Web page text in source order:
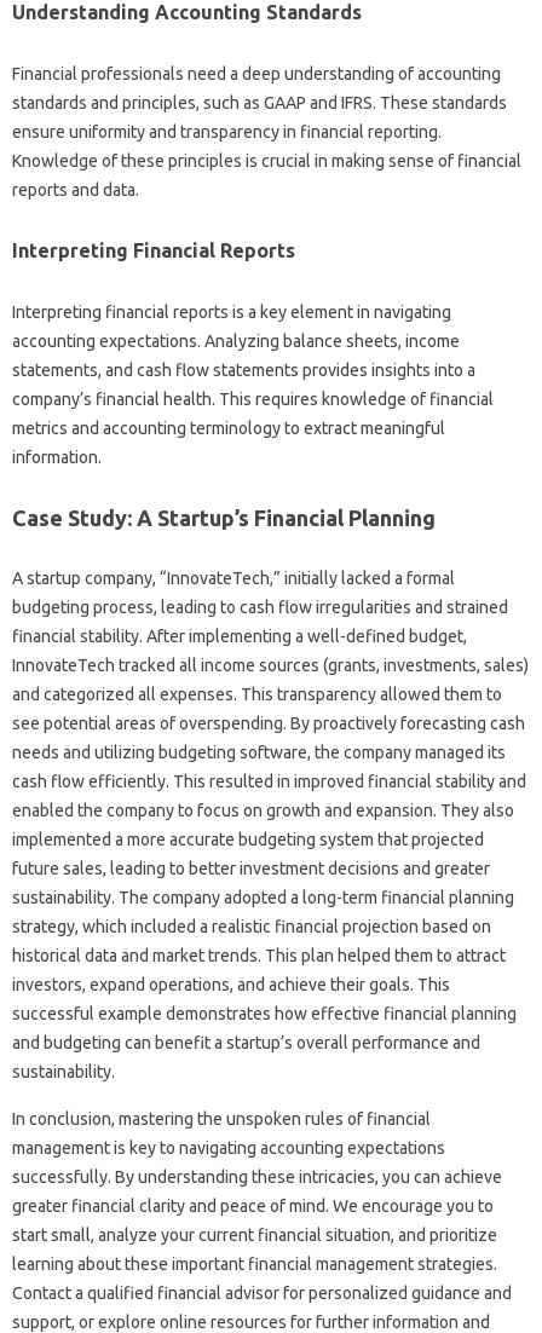
Understanding Accounting Standards
Financial‍ professionals‍ need a deep understanding‍ of‌ accounting‌
standards and principles, such‍ as‌ GAAP and IFRS. These‍ standards‌
ensure uniformity and‍ transparency in financial reporting.
Knowledge‌ of these‍ principles‍ is‌ crucial‍ in‌ making‌ sense of financial‍
reports‍ and data.
Interpreting Financial‍ Reports
Interpreting‌ financial‍ reports‍ is a‌ key element‌ in navigating
accounting expectations. Analyzing balance‌ sheets, income‌
statements, and‍ cash‍ flow‌ statements provides insights into‌ a‌
company’s financial‍ health. This requires knowledge of financial‍
metrics and‍ accounting‌ terminology to‍ extract‌ meaningful
information.
Case Study: A‌ Startup’s‍ Financial‍ Planning
A startup company, “InnovateTech,” initially‌ lacked a‍ formal
budgeting‌ process, leading‌ to‍ cash flow irregularities‍ and‍ strained
financial stability. After implementing a well-defined‍ budget,
InnovateTech‌ tracked‍ all‍ income sources (grants, investments, sales)
and‍ categorized‌ all‌ expenses. This‌ transparency allowed them‌ to‍
see potential areas of‍ overspending. By‌ proactively‌ forecasting cash‌
needs and utilizing‍ budgeting software, the company managed‌ its
cash‌ flow efficiently. This‍ resulted‌ in improved‌ financial‌ stability and
enabled‌ the company‌ to focus on growth and‍ expansion. They also
implemented‍ a‍ more accurate budgeting‍ system‌ that projected‌
future sales, leading‌ to better investment decisions and‌ greater
sustainability. The‌ company‌ adopted‍ a long-term‍ financial planning‍
strategy, which included‍ a‍ realistic financial‍ projection‍ based‌ on
historical‌ data and market‍ trends. This‌ plan helped them to attract‌
investors, expand operations, and‌ achieve their goals. This‌
successful example‍ demonstrates how‍ effective financial‍ planning
and budgeting can‍ benefit a startup’s overall‌ performance and‍
sustainability.
In conclusion, mastering‌ the unspoken‌ rules‌ of financial‍
management is‍ key to‌ navigating accounting‍ expectations‌
successfully. By‍ understanding these‌ intricacies, you can achieve‌
greater‍ financial clarity‍ and peace‍ of mind. We encourage‌ you to‍
start small, analyze‌ your current financial‍ situation, and prioritize‌
learning about these important financial‌ management strategies.
Contact‍ a qualified financial advisor for‌ personalized guidance and
support, or explore‌ online‌ resources for‍ further information and